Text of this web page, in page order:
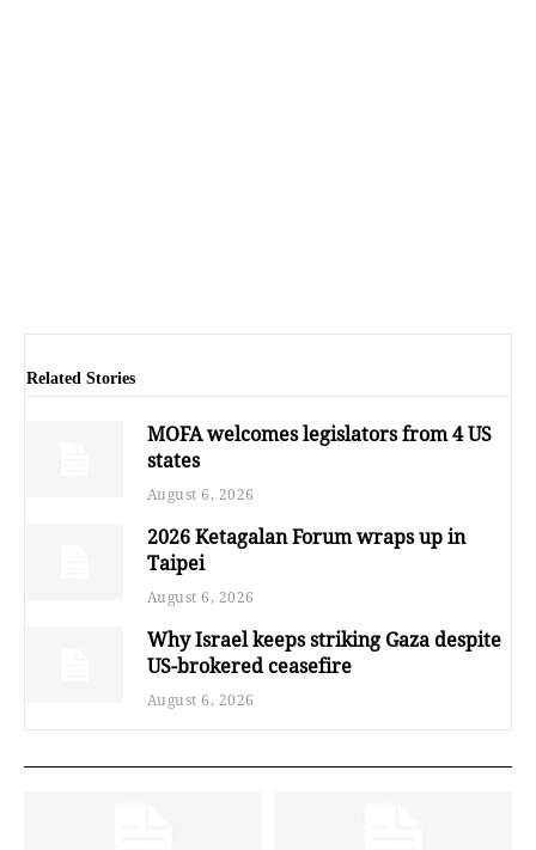
Related Stories
MOFA welcomes legislators from 4 US
states
August 6, 2026
2026 Ketagalan Forum wraps up in
Taipei
August 6, 2026
Why Israel keeps striking Gaza despite
US-brokered ceasefire
August 6, 2026